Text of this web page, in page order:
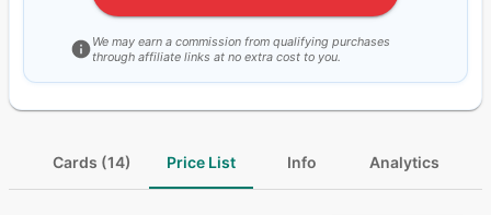
We may earn a commission from qualifying purchases
through affiliate links at no extra cost to you.
Cards (14) Price List Info Analytics